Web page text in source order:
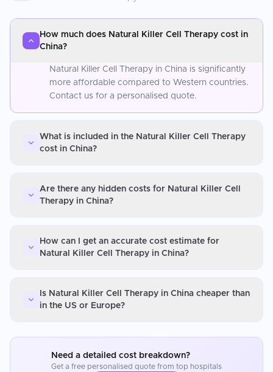
How much does Natural Killer Cell Therapy cost in
China?
Natural Killer Cell Therapy in China is significantly
more affordable compared to Western countries.
Contact us for a personalised quote.
What is included in the Natural Killer Cell Therapy
cost in China?
Are there any hidden costs for Natural Killer Cell
Therapy in China?
How can I get an accurate cost estimate for
Natural Killer Cell Therapy in China?
Is Natural Killer Cell Therapy in China cheaper than
in the US or Europe?
Need a detailed cost breakdown?
Get a free personalised quote from top hospitals